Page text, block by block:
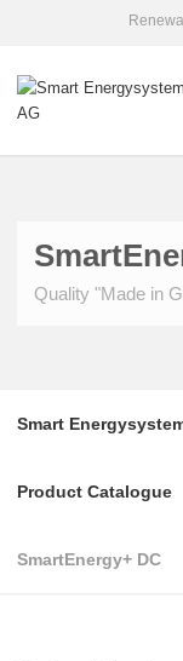
Quality "Made in
Smart
Product Catalogue
SmartEnergy+ DC